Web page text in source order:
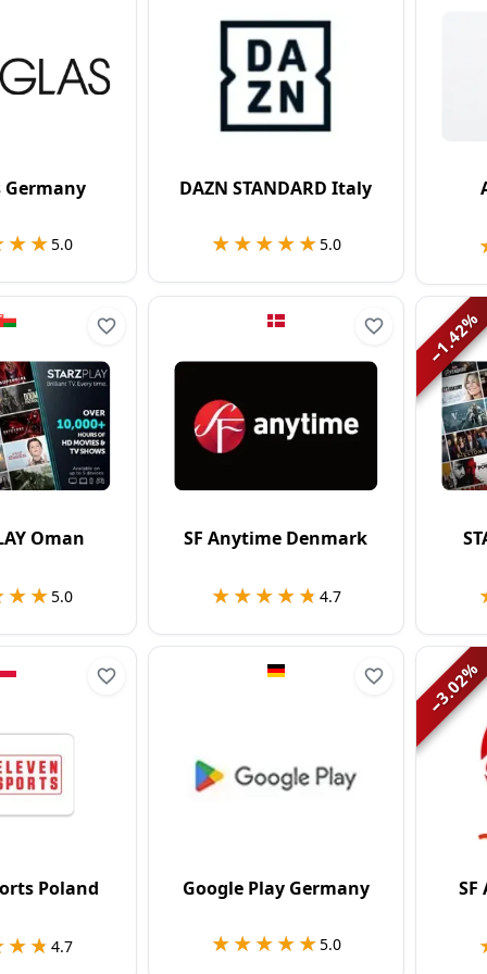
Germany
5.0
DAZN STANDARD Italy
★★★★★
★★★★★5.0
Oman
5.0
SF Anytime Denmark
★★★★★
★★★★★ 4.7
−
1.42
%
Poland
4.7
Google Play Germany
★★★★★
★★★★★5.0
−
3.02
%